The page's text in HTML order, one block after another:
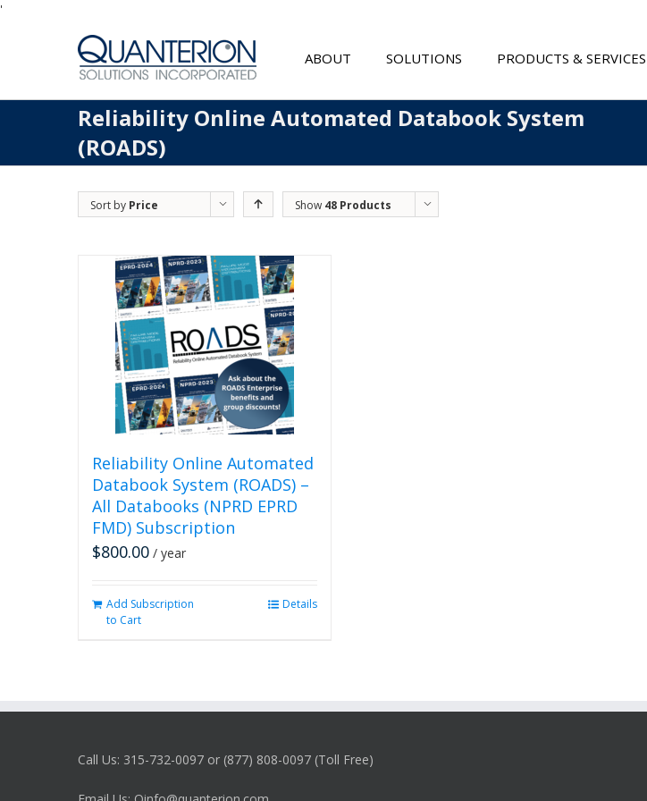
'
ABOUT SOLUTIONS PRODUCTS & SERVICES
Reliability Online Automated Databook System
(ROADS)
Sort by Price Show 48 Products
Reliability Online Automated
Databook System (ROADS) –
All Databooks (NPRD EPRD
FMD) Subscription
$800.00 / year
Add Subscription
to Cart
Details
Call Us: 315-732-0097 or (877) 808-0097 (Toll Free)